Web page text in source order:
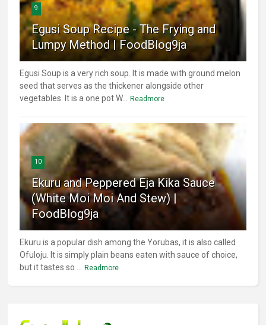
9
Egusi Soup Recipe - The Frying and
Lumpy Method | FoodBlog9ja
Egusi Soup is a very rich soup. It is made with ground melon
seed that serves as the thickener alongside other
vegetables. It is a one pot W...
Readmore
10
Ekuru and Peppered Eja Kika Sauce
(White Moi Moi And Stew) |
FoodBlog9ja
Ekuru is a popular dish among the Yorubas, it is also called
Ofuloju. It is simply plain beans eaten with sauce of choice,
but it tastes so ...
Readmore